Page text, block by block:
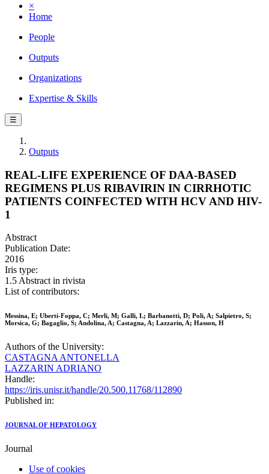
×
Home
People
Outputs
Organizations
Expertise & Skills
☰
Outputs
REAL-LIFE EXPERIENCE OF DAA-BASED
REGIMENS PLUS RIBAVIRIN IN CIRRHOTIC
PATIENTS COINFECTED WITH HCV AND HIV-
1
Abstract
Publication Date:
2016
Iris type:
1.5 Abstract in rivista
List of contributors:
Messina, E; Uberti-Foppa, C; Merli, M; Galli, L; Barbanotti, D; Poli, A; Salpietro, S;
Morsica, G; Bagaglio, S; Andolina, A; Castagna, A; Lazzarin, A; Hasson, H
Authors of the University:
CASTAGNA ANTONELLA
LAZZARIN ADRIANO
Handle:
https://iris.unisr.it/handle/20.500.11768/112890
Published in:
JOURNAL OF HEPATOLOGY
Journal
Use of cookies